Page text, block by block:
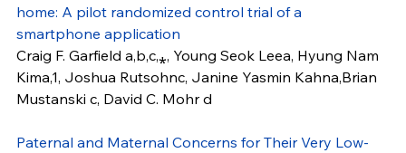
home: A pilot randomized control trial of a
smartphone application
Craig F. Garfield a,b,c,⁎, Young Seok Leea, Hyung Nam
Kima,1, Joshua Rutsohnc, Janine Yasmin Kahna,Brian
Mustanski c, David C. Mohr d
Paternal and Maternal Concerns for Their Very Low-